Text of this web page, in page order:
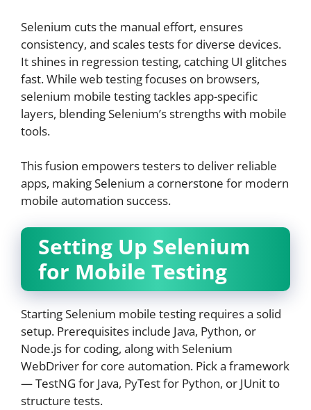
Selenium cuts the manual effort, ensures
consistency, and scales tests for diverse devices.
It shines in regression testing, catching UI glitches
fast. While web testing focuses on browsers,
selenium mobile testing tackles app-specific
layers, blending Selenium’s strengths with mobile
tools.
This fusion empowers testers to deliver reliable
apps, making Selenium a cornerstone for modern
mobile automation success.
Setting Up Selenium
for Mobile Testing
Starting Selenium mobile testing requires a solid
setup. Prerequisites include Java, Python, or
Node.js for coding, along with Selenium
WebDriver for core automation. Pick a framework
— TestNG for Java, PyTest for Python, or JUnit to
structure tests.